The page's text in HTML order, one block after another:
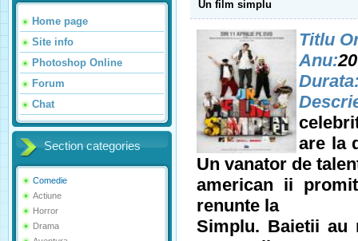
Home page
Site info
Photoshop Online
Forum
Chat
Section categories
Comedie
Actiune
Horror
Drama
Un film simplu
Titlu
Anu:
are la
Un vanator de
american ii
renunte la
Simplu. Baietii